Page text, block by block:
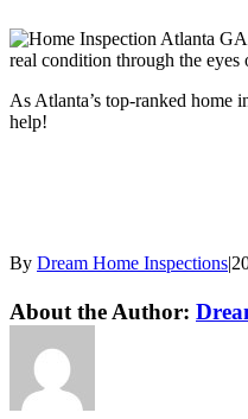
real condition through the eyes
As Atlanta’s top-ranked home
help!
By Dream Home Inspections|
Twitter
LinkedIn
Email
About the Author: